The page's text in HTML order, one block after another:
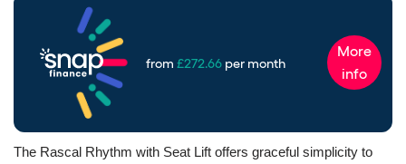
The Rascal Rhythm with Seat Lift offers graceful simplicity to